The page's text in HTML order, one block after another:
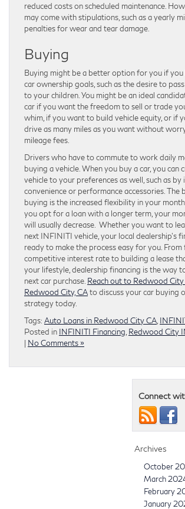
reduced costs on scheduled maintenance.
may come with stipulations, such as a yearly
penalties for wear and tear damage.
Buying
Buying might be a better option for you if
car ownership goals, such as the desire to
to your children. You might be an ideal
car if you want the freedom to sell or trade
whim, if you want to build vehicle equity, or if
drive as many miles as you want without
mileage fees.
Drivers who have to commute to work daily
buying a vehicle. When you buy a car, you can
vehicle to your preferences as well, such as by
convenience or performance accessories. The
buying is the increased flexibility in your
you opt for a loan with a longer term, your
will usually decrease. Whether you want to
next INFINITI vehicle, your local dealership’s
ready to make the process easy for you. From
competitive interest rate to building a lease
your lifestyle, dealership financing is the way
next car purchase. Reach out to Redwood
Redwood City, CAto discuss your car buying
strategy today.
Tags: Auto Loans in Redwood City CA
Posted in INFINITI Financing Redwood City
| No Comments »
Connect
Archives
October
March
February
January